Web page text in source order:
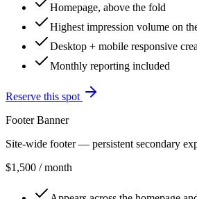
Homepage, above the fold
Highest impression volume on
Desktop + mobile responsive
Monthly reporting included
Reserve this spot
Footer Banner
Site-wide footer — persistent secondary
$1,500 / month